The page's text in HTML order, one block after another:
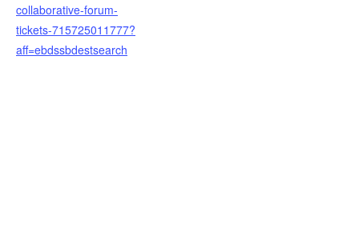
collaborative-forum-
tickets-715725011777?
aff=ebdssbdestsearch